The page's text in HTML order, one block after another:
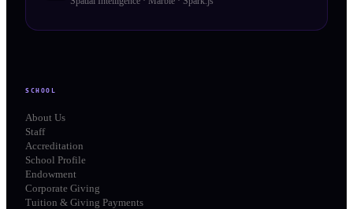
SCHOOL
About Us
Staff
Accreditation
School Profile
Endowment
Corporate Giving
Tuition & Giving Payments